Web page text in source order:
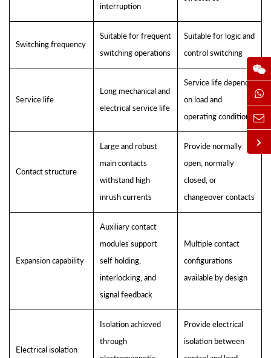
interruption
Switching frequency
Suitable for frequent
switching operations
Suitable for logic and
control switching
Service life
Long mechanical and
electrical service life
Service life depends
on load and
operating conditions
Contact structure
Large and robust
main contacts
withstand high
inrush currents
Provide normally
open, normally
closed, or
changeover contacts
Expansion capability
Auxiliary contact
modules support
self holding,
interlocking, and
signal feedback
Multiple contact
configurations
available by design
Electrical isolation
Isolation achieved
through
Provide electrical
isolation between